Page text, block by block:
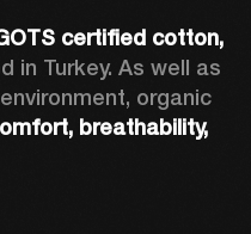
in Turkey. As well as
organic
breathability,